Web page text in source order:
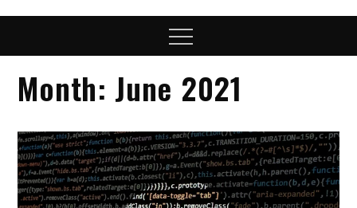
Menu
Month: June 2021